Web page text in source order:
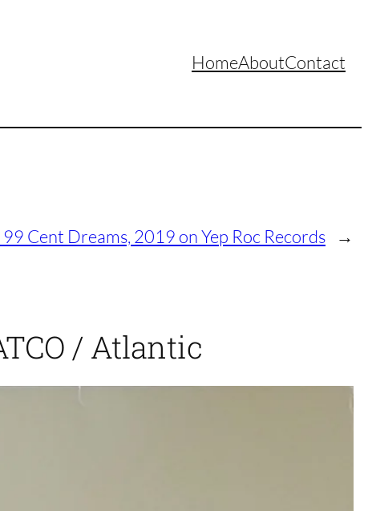
HomeAboutContact
99 Cent Dreams, 2019 on Yep Roc Records →
/ Atlantic